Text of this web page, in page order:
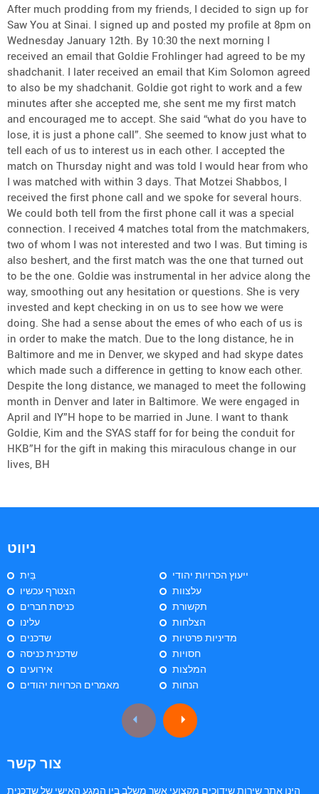
After much prodding from my friends, I decided to sign up for
Saw You at Sinai. I signed up and posted my profile at 8pm on
Wednesday January 12th. By 10:30 the next morning I
received an email that Goldie Frohlinger had agreed to be my
shadchanit. I later received an email that Kim Solomon agreed
to also be my shadchanit. Goldie got right to work and a few
minutes after she accepted me, she sent me my first match
and encouraged me to accept. She said “what do you have to
lose, it is just a phone call”. She seemed to know just what to
tell each of us to interest us in each other. I accepted the
match on Thursday night and was told I would hear from who
I was matched with within 3 days. That Motzei Shabbos, I
received the first phone call and we spoke for several hours.
We could both tell from the first phone call it was a special
connection. I received 4 matches total from the matchmakers,
two of whom I was not interested and two I was. But timing is
also beshert, and the first match was the one that turned out
to be the one. Goldie was instrumental in her advice along the
way, smoothing out any hesitation or questions. She is very
invested and kept checking in on us to see how we were
doing. She had a sense about the emes of who each of us is
in order to make the match. Due to the long distance, he in
Baltimore and me in Denver, we skyped and had skype dates
which made such a difference in getting to know each other.
Despite the long distance, we managed to meet the following
month in Denver and later in Baltimore. We were engaged in
April and IY”H hope to be married in June. I want to thank
Goldie, Kim and the SYAS staff for for being the conduit for
HKB”H for the gift in making this miraculous change in our
lives, BH
ניווט
בַּיִת
הצטרף עכשיו
כניסת חברים
עלינו
שדכנים
שדכנית כניסה
אירועים
מאמרים הכרויות יהודים
ייעוץ הכרויות יהודי
עלצוות
תקשורת
הצלחות
מדיניות פרטיות
חסויות
המלצות
הנחות
צור קשר
הינו אתר שירות שידוכים מקצועי אשר משלב בין המגע האישי של שדכנית